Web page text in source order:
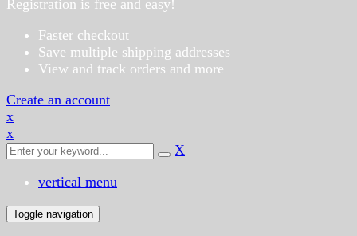
Registration is free and easy!
Faster checkout
Save multiple shipping addresses
View and track orders and more
Create an account
x
x
X
vertical menu
Toggle navigation